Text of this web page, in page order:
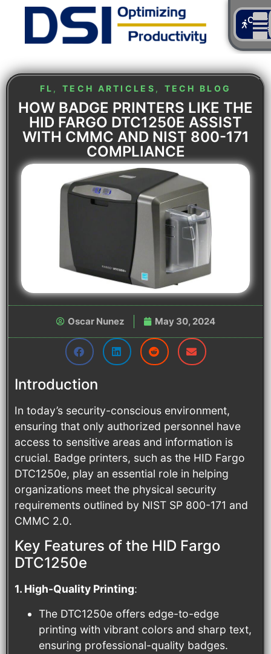
Us
FL , TECH ARTICLES , TECH BLOG
HOW BADGE PRINTERS LIKE THE
HID FARGO DTC1250E ASSIST
WITH CMMC AND NIST 800-171
COMPLIANCE
Oscar Nunez May 30, 2024
Introduction
In today’s security-conscious environment,
ensuring that only authorized personnel have
access to sensitive areas and information is
crucial. Badge printers, such as the HID Fargo
DTC1250e, play an essential role in helping
organizations meet the physical security
requirements outlined by NIST SP 800-171 and
CMMC 2.0.
Key Features of the HID Fargo
DTC1250e
1. High-Quality Printing:
The DTC1250e offers edge-to-edge
printing with vibrant colors and sharp text,
ensuring professional-quality badges.